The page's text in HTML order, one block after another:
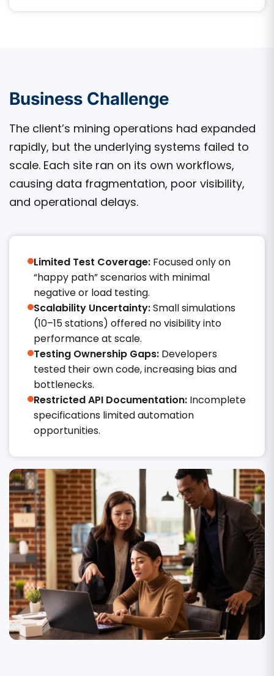
Business Challenge
The client’s mining operations had expanded
rapidly, but the underlying systems failed to
scale. Each site ran on its own workflows,
causing data fragmentation, poor visibility,
and operational delays.
Limited Test Coverage: Focused only on
“happy path” scenarios with minimal
negative or load testing.
Scalability Uncertainty:Small simulations
(10–15 stations) offered no visibility into
performance at scale.
Testing Ownership Gaps: Developers
tested their own code, increasing bias and
bottlenecks.
Restricted API Documentation: Incomplete
specifications limited automation
opportunities.